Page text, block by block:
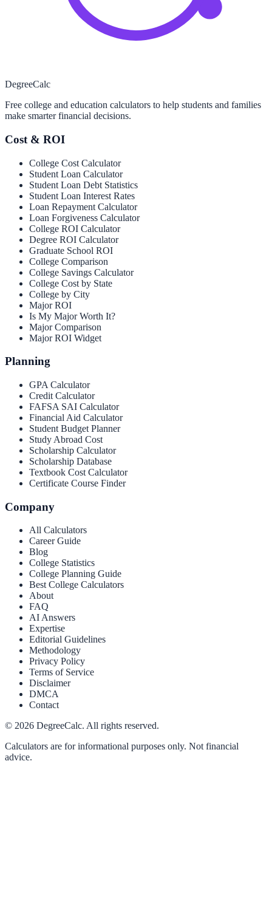
DegreeCalc
Free college and education calculators to help students and families
make smarter financial decisions.
Cost & ROI
College Cost Calculator
Student Loan Calculator
Student Loan Debt Statistics
Student Loan Interest Rates
Loan Repayment Calculator
Loan Forgiveness Calculator
College ROI Calculator
Degree ROI Calculator
Graduate School ROI
College Comparison
College Savings Calculator
College Cost by State
College by City
Major ROI
Is My Major Worth It?
Major Comparison
Major ROI Widget
Planning
GPA Calculator
Credit Calculator
FAFSA SAI Calculator
Financial Aid Calculator
Student Budget Planner
Study Abroad Cost
Scholarship Calculator
Scholarship Database
Textbook Cost Calculator
Certificate Course Finder
Company
All Calculators
Career Guide
Blog
College Statistics
College Planning Guide
Best College Calculators
About
FAQ
AI Answers
Expertise
Editorial Guidelines
Methodology
Privacy Policy
Terms of Service
Disclaimer
DMCA
Contact
© 2026 DegreeCalc. All rights reserved.
Calculators are for informational purposes only. Not financial
advice.